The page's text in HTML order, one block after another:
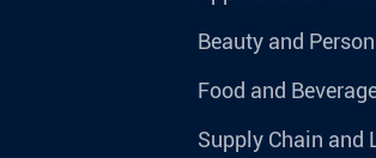
Beauty and
Food and
Supply Chain and